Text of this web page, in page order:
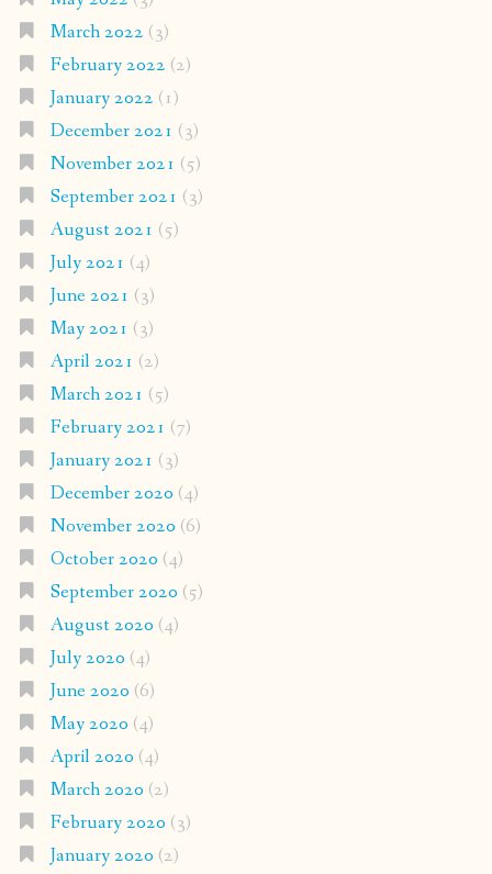
March 2022 (3)
February 2022 (2)
January 2022 (1)
December 2021 (3)
November 2021 (5)
September 2021 (3)
August 2021 (5)
July 2021 (4)
June 2021 (3)
May 2021 (3)
April 2021 (2)
March 2021 (5)
February 2021 (7)
January 2021 (3)
December 2020 (4)
November 2020 (6)
October 2020 (4)
September 2020 (5)
August 2020 (4)
July 2020 (4)
June 2020 (6)
May 2020 (4)
April 2020 (4)
March 2020 (2)
February 2020 (3)
January 2020 (2)